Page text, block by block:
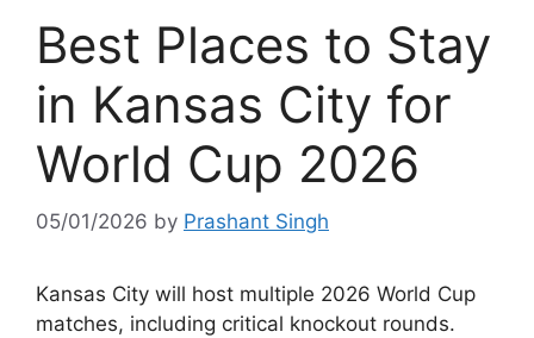
Best Places to Stay
in Kansas City for
World Cup 2026
05/01/2026 by Prashant Singh
Kansas City will host multiple 2026 World Cup
matches, including critical knockout rounds.